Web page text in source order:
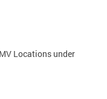
Locations under